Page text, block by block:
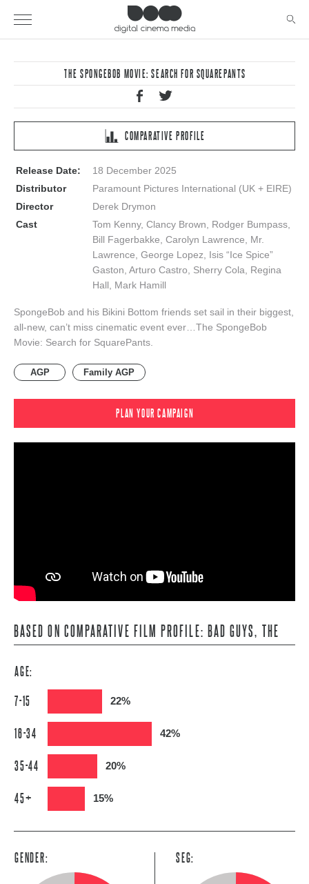
THE SPONGEBOB MOVIE: SEARCH FOR SQUAREPANTS
COMPARATIVE PROFILE
Release Date:
18 December 2025
Distributor
Paramount Pictures International (UK + EIRE)
Director
Derek Drymon
Cast
Tom Kenny, Clancy Brown, Rodger Bumpass,
Bill Fagerbakke, Carolyn Lawrence, Mr.
Lawrence, George Lopez, Isis “Ice Spice”
Gaston, Arturo Castro, Sherry Cola, Regina
Hall, Mark Hamill
SpongeBob and his Bikini Bottom friends set sail in their biggest,
all-new, can’t miss cinematic event ever…The SpongeBob
Movie: Search for SquarePants.
AGP Family AGP
PLAN YOUR CAMPAIGN
BASED ON COMPARATIVE FILM PROFILE: BAD GUYS, THE
AGE:
7-15 22%
16-34 42%
35-44 20%
45+ 15%
GENDER: SEG: